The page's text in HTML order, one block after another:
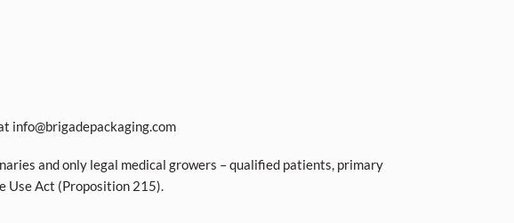
info@brigadepackaging.com
and only legal medical growers – qualified patients, primary
Use Act (Proposition 215).